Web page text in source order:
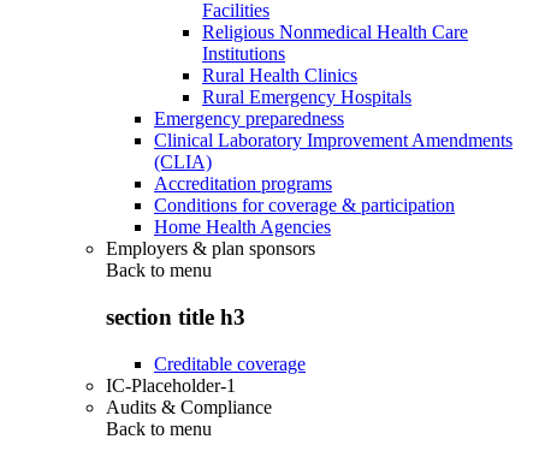
Facilities
Religious Nonmedical Health Care
Institutions
Rural Health Clinics
Rural Emergency Hospitals
Emergency preparedness
Clinical Laboratory Improvement Amendments
(CLIA)
Accreditation programs
Conditions for coverage & participation
Home Health Agencies
Employers & plan sponsors
Back to menu
section title h3
Creditable coverage
IC-Placeholder-1
Audits & Compliance
Back to menu